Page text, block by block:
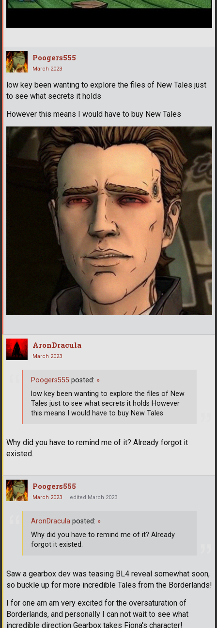
Poogers555
March 2023
low key been wanting to explore the files of New Tales just
to see what secrets it holds
However this means I would have to buy New Tales
AronDracula
March 2023
Why did you have to remind me of it? Already forgot it
existed.
Poogers555 posted: »
low key been wanting to explore the files of New
Tales just to see what secrets it holds However
this means I would have to buy New Tales
Poogers555
March 2023 edited March 2023
Saw a gearbox dev was teasing BL4 reveal somewhat soon,
so buckle up for more incredible Tales from the Borderlands!
I for one am am very excited for the oversaturation of
Borderlands, and personally I can not wait to see what
incredible direction Gearbox takes Fiona's character!
AronDracula posted: »
Why did you have to remind me of it? Already
forgot it existed.